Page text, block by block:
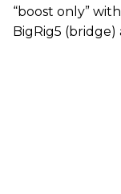
“boost only”
BigRig5 (bridge)